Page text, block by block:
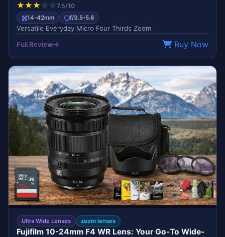
★★★ ☆ ☆7.5/10
14-42mm f/3.5-5.6
Versatile Everyday Micro Four Thirds Zoom
Full Review
Buy Now
FUJIFILM BEST SELLER
Ultra Wide Lenses zoom lenses
Fujifilm 10-24mm F4 WR Lens: Your Go-To Wide-